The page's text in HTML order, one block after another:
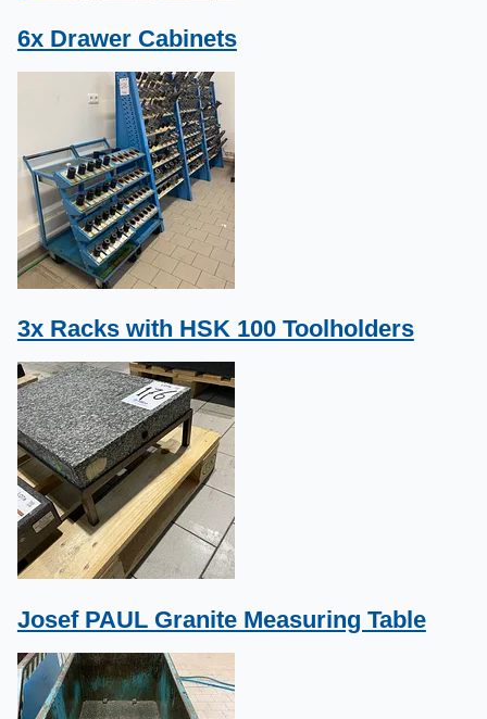
6x Drawer Cabinets
3x Racks with HSK 100 Toolholders
Josef PAUL Granite Measuring Table